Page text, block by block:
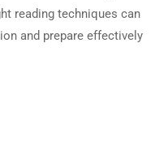
reading techniques can
and prepare effectively